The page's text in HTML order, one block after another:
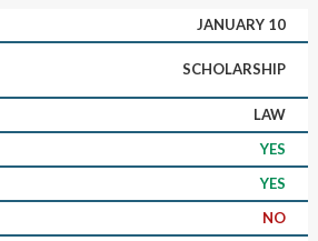
JANUARY 10
SCHOLARSHIP
LAW
YES
YES
NO